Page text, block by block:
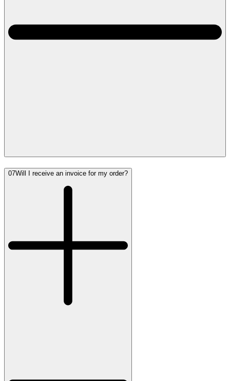
07Will I receive an invoice for my order?